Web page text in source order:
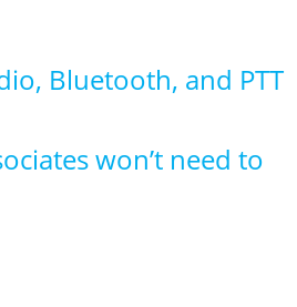
Bluetooth, and PTT
won’t need to